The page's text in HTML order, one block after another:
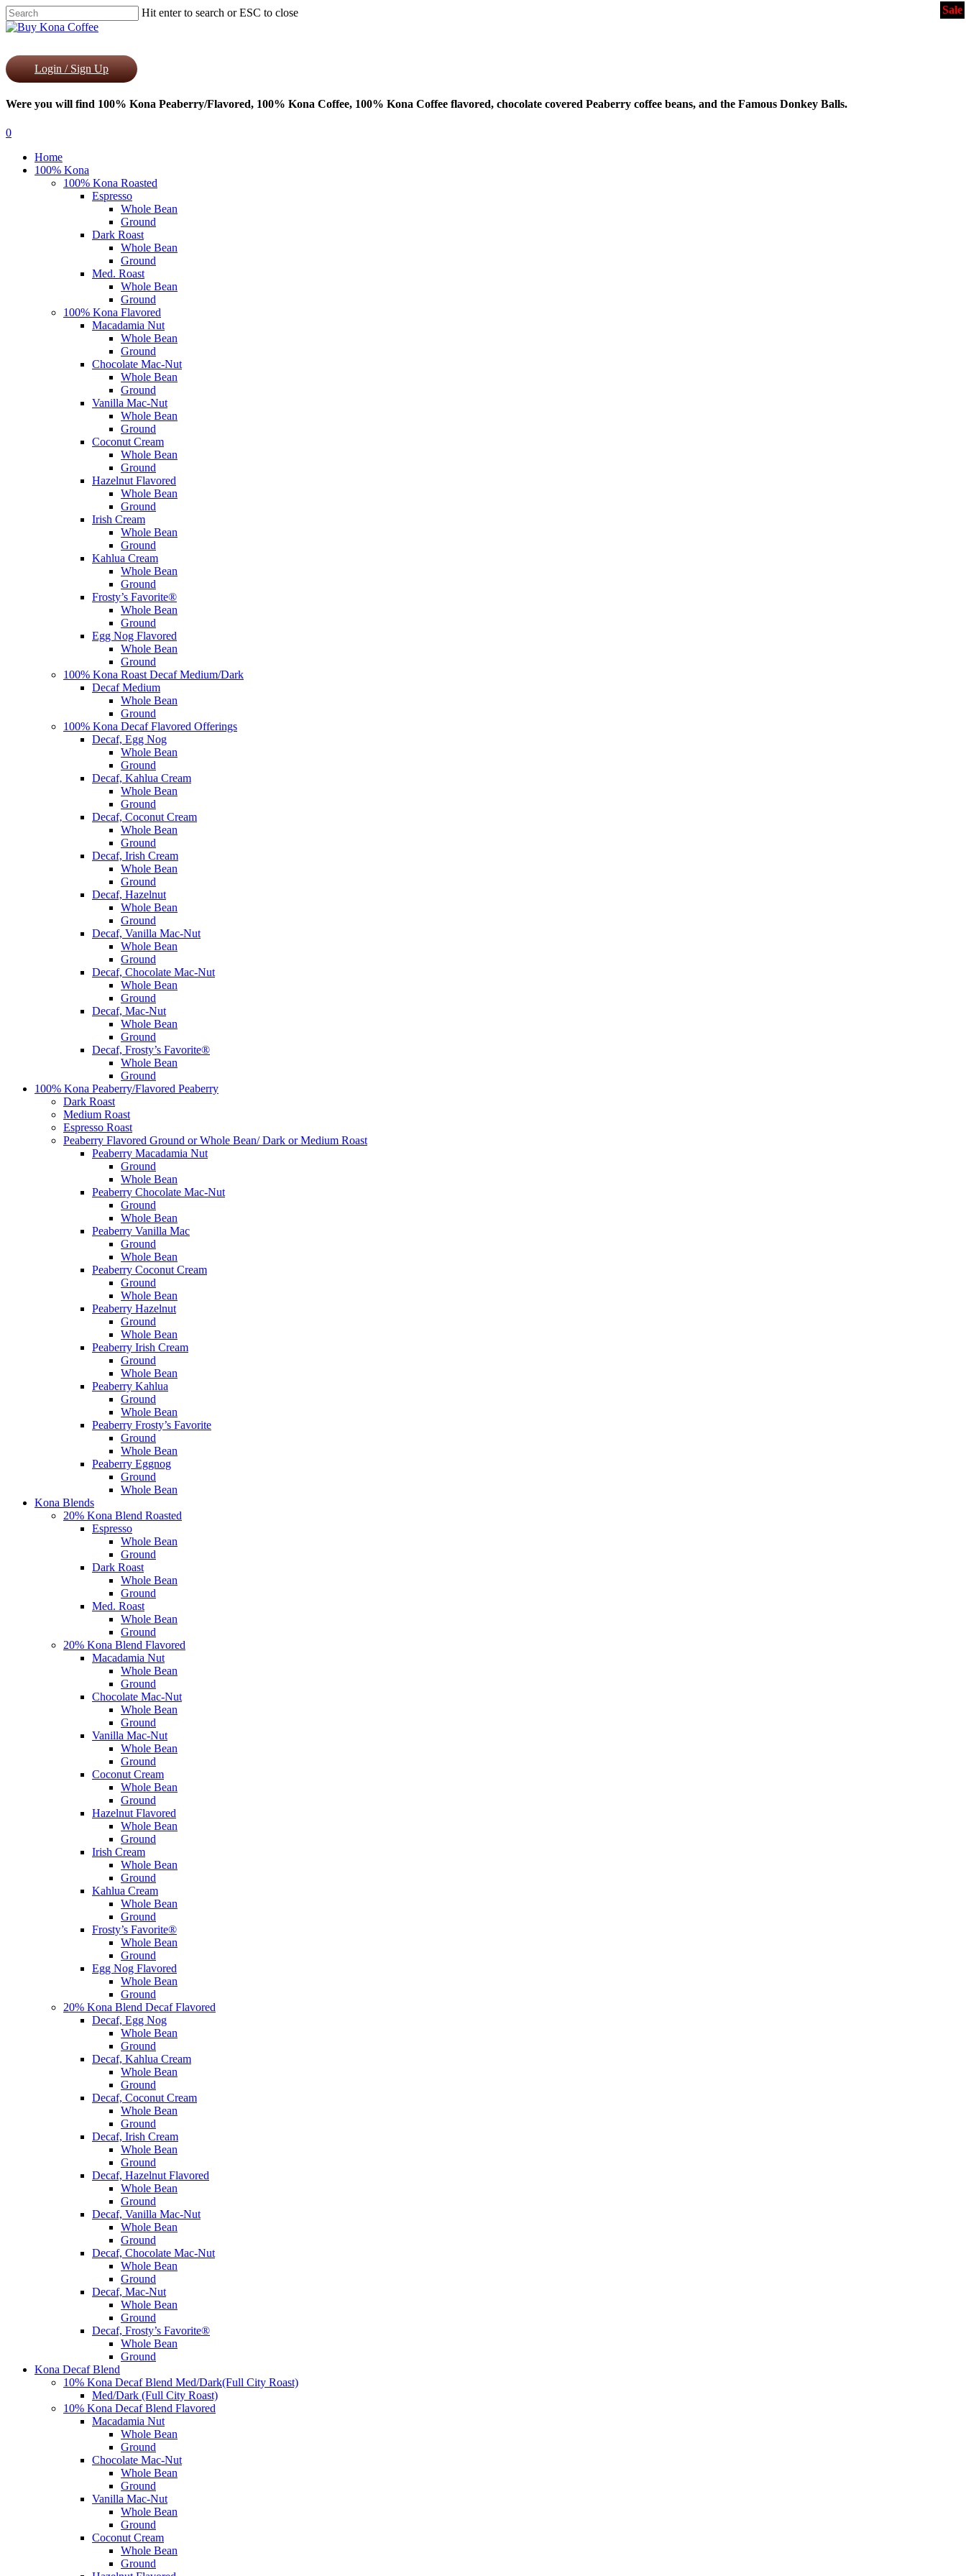
Skip
to
Hit enter to search or ESC to close
Close
Login / Sign Up
Were you will find 100% Kona Peaberry/Flavored, 100% Kona Coffee, 100% Kona Coffee flavored, chocolate covered Peaberry coffee beans, and the Famous Donkey Balls.
0
Home
100% Kona
100% Kona Roasted
Espresso
Whole Bean
Ground
Dark Roast
Whole Bean
Ground
Med. Roast
Whole Bean
Ground
100% Kona Flavored
Macadamia Nut
Whole Bean
Ground
Chocolate Mac-Nut
Whole Bean
Ground
Vanilla Mac-Nut
Whole Bean
Ground
Coconut Cream
Whole Bean
Ground
Hazelnut Flavored
Whole Bean
Ground
Irish Cream
Whole Bean
Ground
Kahlua Cream
Whole Bean
Ground
Frosty’s Favorite®
Whole Bean
Ground
Egg Nog Flavored
Whole Bean
Ground
100% Kona Roast Decaf Medium/Dark
Decaf Medium
Whole Bean
Ground
100% Kona Decaf Flavored Offerings
Decaf, Egg Nog
Whole Bean
Ground
Decaf, Kahlua Cream
Whole Bean
Ground
Decaf, Coconut Cream
Whole Bean
Ground
Decaf, Irish Cream
Whole Bean
Ground
Decaf, Hazelnut
Whole Bean
Ground
Decaf, Vanilla Mac-Nut
Whole Bean
Ground
Decaf, Chocolate Mac-Nut
Whole Bean
Ground
Decaf, Mac-Nut
Whole Bean
Ground
Decaf, Frosty’s Favorite®
Whole Bean
Ground
100% Kona Peaberry/Flavored Peaberry
Dark Roast
Medium Roast
Espresso Roast
Peaberry Flavored Ground or Whole Bean/ Dark or Medium Roast
Peaberry Macadamia Nut
Ground
Whole Bean
Peaberry Chocolate Mac-Nut
Ground
Whole Bean
Peaberry Vanilla Mac
Ground
Whole Bean
Peaberry Coconut Cream
Ground
Whole Bean
Peaberry Hazelnut
Ground
Whole Bean
Peaberry Irish Cream
Ground
Whole Bean
Peaberry Kahlua
Ground
Whole Bean
Peaberry Frosty’s Favorite
Ground
Whole Bean
Peaberry Eggnog
Ground
Whole Bean
Kona Blends
20% Kona Blend Roasted
Espresso
Whole Bean
Ground
Dark Roast
Whole Bean
Ground
Med. Roast
Whole Bean
Ground
20% Kona Blend Flavored
Macadamia Nut
Whole Bean
Ground
Chocolate Mac-Nut
Whole Bean
Ground
Vanilla Mac-Nut
Whole Bean
Ground
Coconut Cream
Whole Bean
Ground
Hazelnut Flavored
Whole Bean
Ground
Irish Cream
Whole Bean
Ground
Kahlua Cream
Whole Bean
Ground
Frosty’s Favorite®
Whole Bean
Ground
Egg Nog Flavored
Whole Bean
Ground
20% Kona Blend Decaf Flavored
Decaf, Egg Nog
Whole Bean
Ground
Decaf, Kahlua Cream
Whole Bean
Ground
Decaf, Coconut Cream
Whole Bean
Ground
Decaf, Irish Cream
Whole Bean
Ground
Decaf, Hazelnut Flavored
Whole Bean
Ground
Decaf, Vanilla Mac-Nut
Whole Bean
Ground
Decaf, Chocolate Mac-Nut
Whole Bean
Ground
Decaf, Mac-Nut
Whole Bean
Ground
Decaf, Frosty’s Favorite®
Whole Bean
Ground
Kona Decaf Blend
10% Kona Decaf Blend Med/Dark(Full City Roast)
Med/Dark (Full City Roast)
10% Kona Decaf Blend Flavored
Macadamia Nut
Whole Bean
Ground
Chocolate Mac-Nut
Whole Bean
Ground
Vanilla Mac-Nut
Whole Bean
Ground
Coconut Cream
Whole Bean
Ground
Sale